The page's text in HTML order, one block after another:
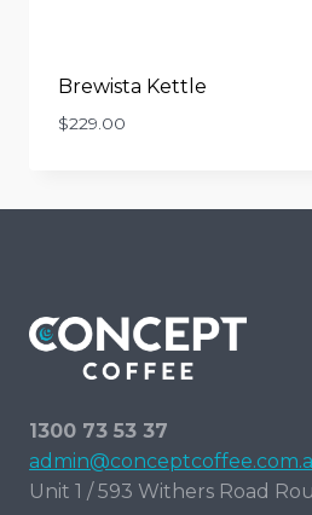
Brewista Kettle
$229.00
1300 73 53 37
Unit 1 / 593 Withers Road